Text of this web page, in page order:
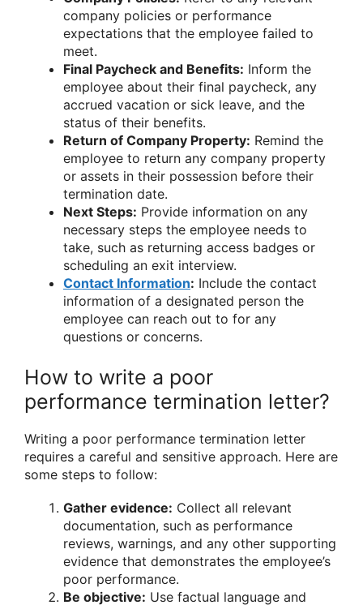
company policies or performance
expectations that the employee failed to
meet.
Final Paycheck and Benefits: Inform the
employee about their final paycheck, any
accrued vacation or sick leave, and the
status of their benefits.
Return of Company Property: Remind the
employee to return any company property
or assets in their possession before their
termination date.
Next Steps: Provide information on any
necessary steps the employee needs to
take, such as returning access badges or
scheduling an exit interview.
Contact Information: Include the contact
information of a designated person the
employee can reach out to for any
questions or concerns.
How to write a poor
performance termination letter?
Writing a poor performance termination letter
requires a careful and sensitive approach. Here are
some steps to follow:
Gather evidence: Collect all relevant
documentation, such as performance
reviews, warnings, and any other supporting
evidence that demonstrates the employee’s
poor performance.
Be objective: Use factual language and